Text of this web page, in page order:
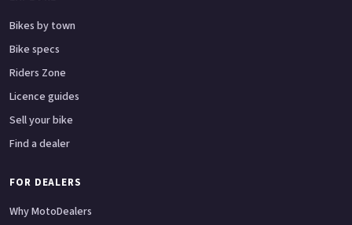
Bikes by town
Bike specs
Riders Zone
Licence guides
Sell your bike
Find a dealer
FOR DEALERS
Why MotoDealers